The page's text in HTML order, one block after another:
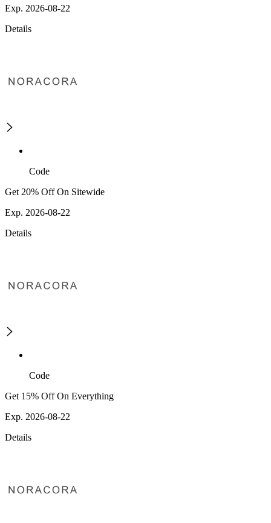
Exp. 2026-08-22
Details
Code
Get 20% Off On Sitewide
Exp. 2026-08-22
Details
Code
Get 15% Off On Everything
Exp. 2026-08-22
Details